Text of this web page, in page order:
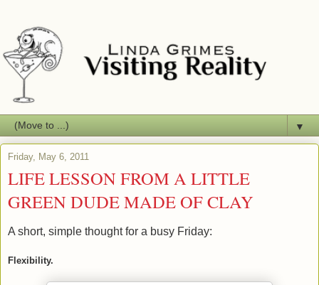
▼
Friday, May 6, 2011
LIFE LESSON FROM A LITTLE
GREEN DUDE MADE OF CLAY
A short, simple thought for a busy Friday:
Flexibility.